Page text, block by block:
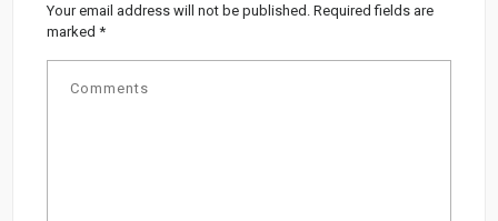
Your email address will not be published. Required fields are
marked*